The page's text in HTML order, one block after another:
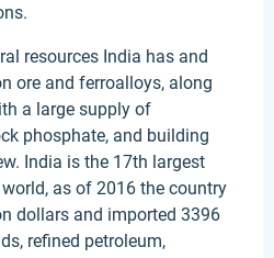
resources India has and
ore and ferroalloys, along
a large supply of
phosphate, and building
India is the 17th largest
as of 2016 the country
dollars and imported 3396
refined petroleum,